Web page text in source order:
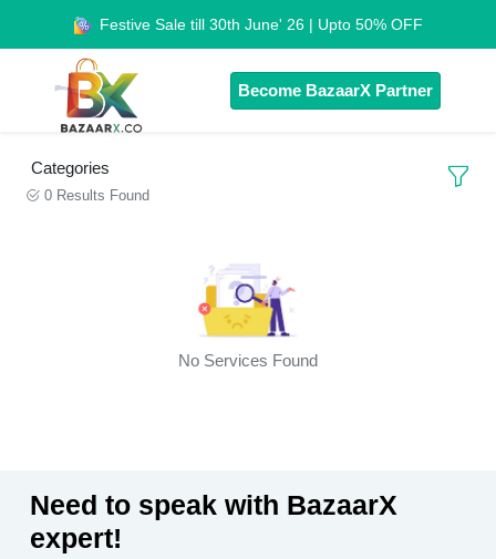
Festive Sale till 30th June' 26 | Upto 50% OFF
Become BazaarX Partner
Categories
0 Results Found
No Services Found
Need to speak with BazaarX
expert!